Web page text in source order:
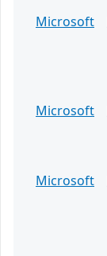
Microsoft
Microsoft
Microsoft